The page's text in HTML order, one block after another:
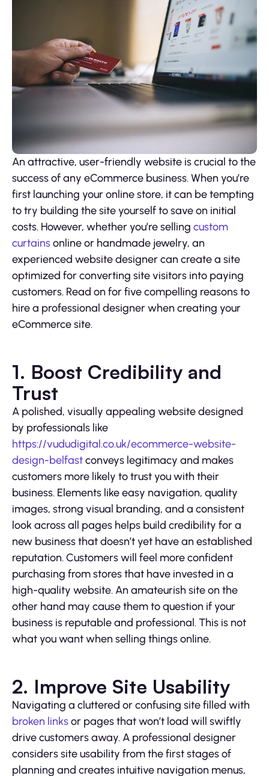
An attractive, user-friendly website is crucial to the
success of any eCommerce business. When you’re
first launching your online store, it can be tempting
to try building the site yourself to save on initial
costs. However, whether you’re selling custom
curtainsonline or handmade jewelry, an
experienced website designer can create a site
optimized for converting site visitors into paying
customers. Read on for five compelling reasons to
hire a professional designer when creating your
eCommerce site.
1. Boost Credibility and
Trust
A polished, visually appealing website designed
by professionals like
https://vududigital.co.uk/ecommerce-website-
design-belfastconveys legitimacy and makes
customers more likely to trust you with their
business. Elements like easy navigation, quality
images, strong visual branding, and a consistent
look across all pages helps build credibility for a
new business that doesn’t yet have an established
reputation. Customers will feel more confident
purchasing from stores that have invested in a
high-quality website. An amateurish site on the
other hand may cause them to question if your
business is reputable and professional. This is not
what you want when selling things online.
2. Improve Site Usability
Navigating a cluttered or confusing site filled with
broken linksor pages that won’t load will swiftly
drive customers away. A professional designer
considers site usability from the first stages of
planning and creates intuitive navigation menus,